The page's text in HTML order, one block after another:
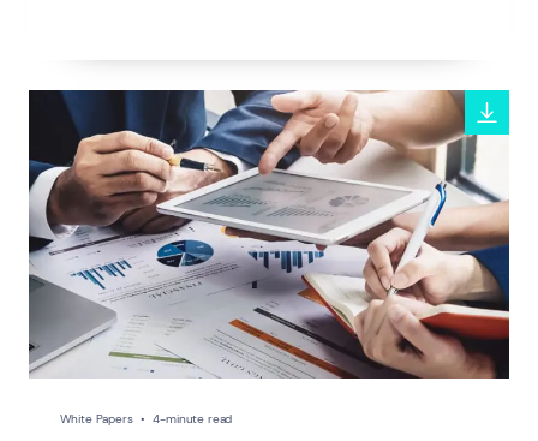
White Papers • 4-minute read